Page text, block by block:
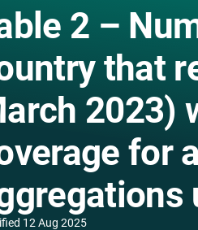
2 –
that
2023)
for
12 Aug 2025